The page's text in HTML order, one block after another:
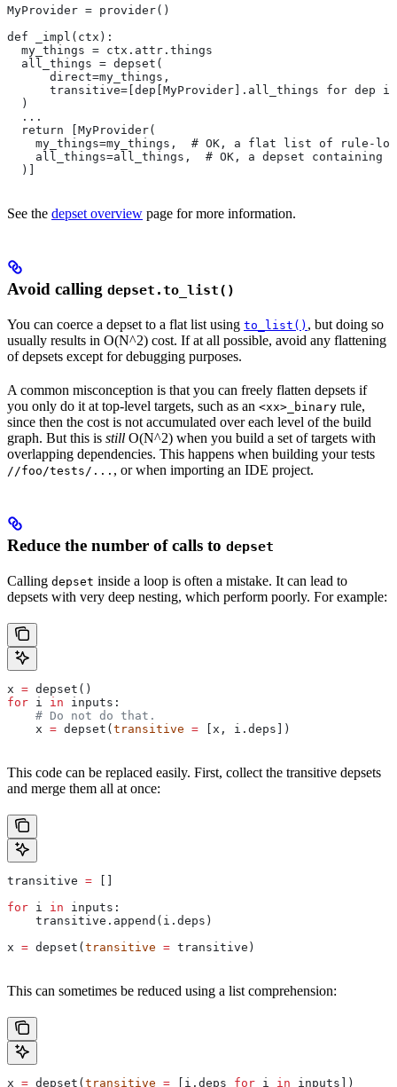
MyProvider = provider()
def _impl(ctx):
  my_things = ctx.attr.things
  all_things = depset(
      direct=my_things,
transitive=[dep[MyProvider].all_things for dep
  )
  ...
  return [MyProvider(
my_things=my_things,  # OK, a flat list of rule-
all_things=all_things,  # OK, a depset containing
  )]
See the depset overview page for more information.
Avoid calling depset.to_list()
You can coerce a depset to a flat list using to_list() , but doing so
usually results in O(N^2) cost. If at all possible, avoid any flattening
of depsets except for debugging purposes.
A common misconception is that you can freely flatten depsets if
you only do it at top-level targets, such as an <xx>_binary rule,
since then the cost is not accumulated over each level of the build
graph. But this is still O(N^2) when you build a set of targets with
overlapping dependencies. This happens when building your tests
//foo/tests/... , or when importing an IDE project.
Reduce the number of calls to depset
Calling depset inside a loop is often a mistake. It can lead to
depsets with very deep nesting, which perform poorly. For example:
x = depset()
for i in inputs:
    # Do not do that.
    x
= depset(transitive = [x, i.deps])
This code can be replaced easily. First, collect the transitive depsets
and merge them all at once:
transitive = []
for i in inputs:
    transitive.append(i.deps)
x = depset(transitive = transitive)
This can sometimes be reduced using a list comprehension:
x = depset(transitive = [i.deps for i in inputs])